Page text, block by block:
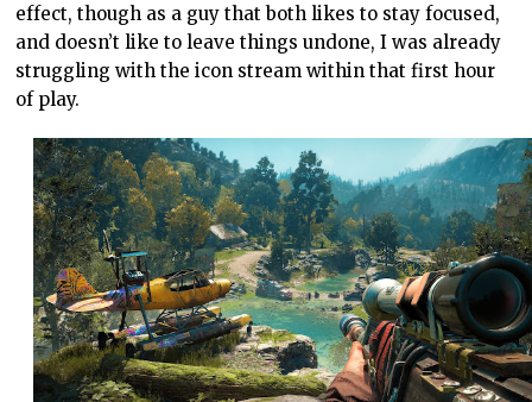
effect, though as a guy that both likes to stay focused,
and doesn’t like to leave things undone, I was already
struggling with the icon stream within that first hour
of play.